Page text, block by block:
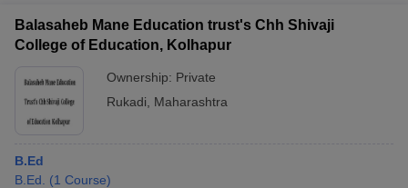
Balasaheb Mane Education trust's Chh Shivaji
College of Education, Kolhapur
Ownership: Private
Rukadi
Maharashtra
B.Ed
B.Ed.
(1 Course)